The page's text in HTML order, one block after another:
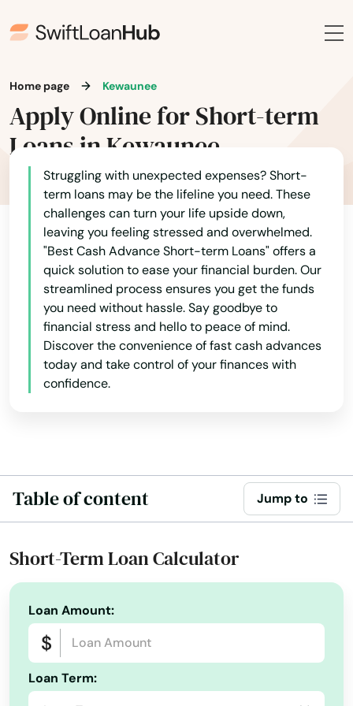
Home page Kewaunee
Apply Online for Short-term
Loans in Kewaunee
Struggling with unexpected expenses? Short-
term loans may be the lifeline you need. These
challenges can turn your life upside down,
leaving you feeling stressed and overwhelmed.
"Best Cash Advance Short-term Loans" offers a
quick solution to ease your financial burden. Our
streamlined process ensures you get the funds
you need without hassle. Say goodbye to
financial stress and hello to peace of mind.
Discover the convenience of fast cash advances
today and take control of your finances with
confidence.
Table of content Jump to
Short-Term Loan Calculator
Loan Amount:
Loan Term:
Alaska
Arkansas
California
Colorado
Connecticut
Delaware
Florida
Georgia
Hawaii
Idaho
Illinois
Indiana
Kentucky
Louisiana
Maryland
Michigan
Minnesota
Mississippi
Ellsworth
Elmwood
Elroy
Embarrass
Endeavor
Evansville
Fall Creek
Fall River
Fennimore
Fitchburg
Florence
Fort Atkinson
Fort Mccoy
Fountain City